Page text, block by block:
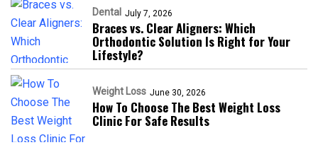
Dental July 7, 2026
Braces vs. Clear Aligners: Which
Orthodontic Solution Is Right for Your
Lifestyle?
Weight Loss June 30, 2026
How To Choose The Best Weight Loss
Clinic For Safe Results